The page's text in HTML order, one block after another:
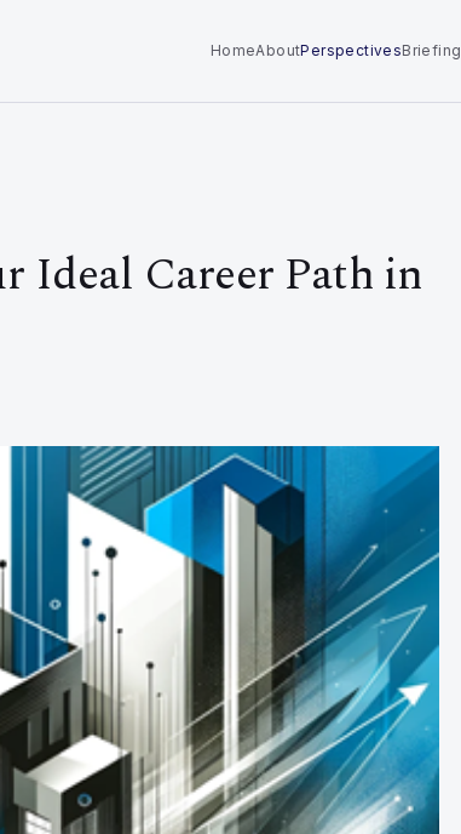
HomeAboutPerspectivesBriefing
Ideal Career Path in